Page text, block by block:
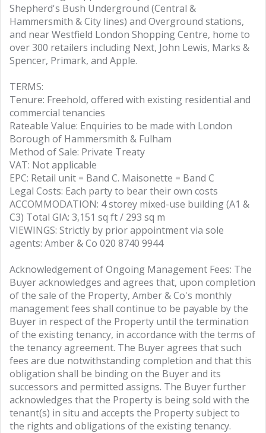
Shepherd's Bush Underground (Central &
Hammersmith & City lines) and Overground stations,
and near Westfield London Shopping Centre, home to
over 300 retailers including Next, John Lewis, Marks &
Spencer, Primark, and Apple.
TERMS:
Tenure: Freehold, offered with existing residential and
commercial tenancies
Rateable Value: Enquiries to be made with London
Borough of Hammersmith & Fulham
Method of Sale: Private Treaty
VAT: Not applicable
EPC: Retail unit = Band C. Maisonette = Band C
Legal Costs: Each party to bear their own costs
ACCOMMODATION: 4 storey mixed-use building (A1 &
C3) Total GIA: 3,151 sq ft / 293 sq m
VIEWINGS: Strictly by prior appointment via sole
agents: Amber & Co 020 8740 9944
Acknowledgement of Ongoing Management Fees: The
Buyer acknowledges and agrees that, upon completion
of the sale of the Property, Amber & Co's monthly
management fees shall continue to be payable by the
Buyer in respect of the Property until the termination
of the existing tenancy, in accordance with the terms of
the tenancy agreement. The Buyer agrees that such
fees are due notwithstanding completion and that this
obligation shall be binding on the Buyer and its
successors and permitted assigns. The Buyer further
acknowledges that the Property is being sold with the
tenant(s) in situ and accepts the Property subject to
the rights and obligations of the existing tenancy.